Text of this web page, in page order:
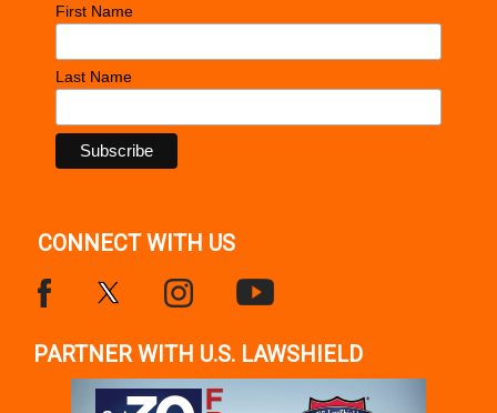
First Name
Last Name
CONNECT WITH US
PARTNER WITH U.S. LAWSHIELD